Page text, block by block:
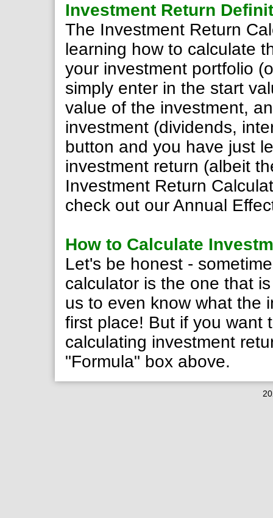
Investment Return
The Investment Return
learning how to calculate
your investment portfolio
simply enter in the start
value of the investment,
investment (dividends,
button and you have just
investment return (albeit
Investment Return
check out our Annual
How to Calculate
Let's be honest -
calculator is the one that
us to even know what the
first place! But if you want
calculating investment
"Formula" box above.